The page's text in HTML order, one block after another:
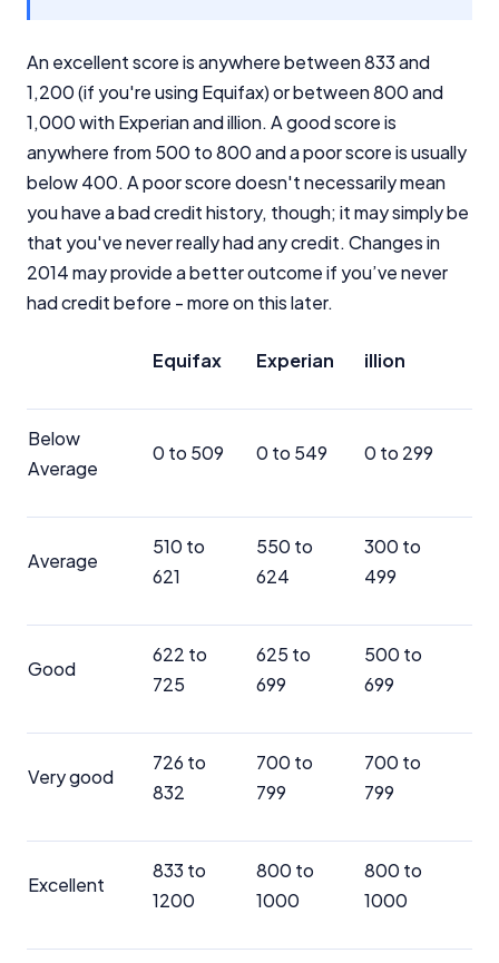
An excellent score is anywhere between 833 and
1,200 (if you're using Equifax) or between 800 and
1,000 with Experian and illion. A good score is
anywhere from 500 to 800 and a poor score is usually
below 400. A poor score doesn't necessarily mean
you have a bad credit history, though; it may simply be
that you've never really had any credit. Changes in
2014 may provide a better outcome if you’ve never
had credit before - more on this later.
Equifax Experian illion
Below
Average
0 to 509 0 to 549 0 to 299
Average
510 to
621
550 to
624
300 to
499
Good
622 to
725
625 to
699
500 to
699
Very good
726 to
832
700 to
799
700 to
799
Excellent
833 to
1200
800 to
1000
800 to
1000